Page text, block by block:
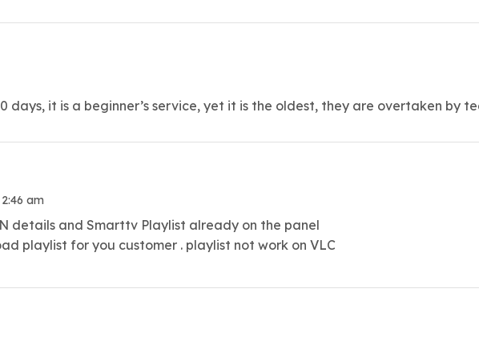
days, it is a beginner’s service, yet it is the oldest, they are overtaken by
am
details and Smarttv Playlist already on the panel
playlist for you customer . playlist not work on VLC